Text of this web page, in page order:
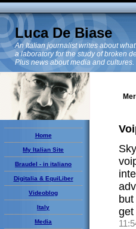
Luca De Biase
An Italian journalist writes about
a laboratory for the study of broken
Plus news about media and cultures.
Home
My Italian Site
Braudel - in italiano
Digitalia & EquiLiber
Videoblog
Italy
Media
get